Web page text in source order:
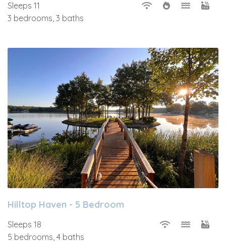
Sleeps 11
3 bedrooms, 3 baths
Hilltop Haven - 5 Bedroom
Sleeps 18
5 bedrooms, 4 baths